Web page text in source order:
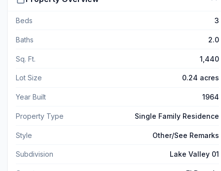
Beds 3
Baths 2.0
Sq. Ft. 1,440
Lot Size 0.24 acres
Year Built 1964
Property Type Single Family Residence
Style Other/See Remarks
Subdivision Lake Valley 01